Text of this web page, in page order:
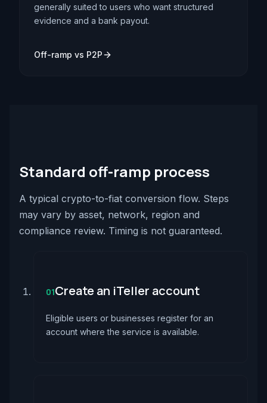
generally suited to users who want structured
evidence and a bank payout.
Off-ramp vs P2P
Standard off-ramp process
A typical crypto-to-fiat conversion flow. Steps
may vary by asset, network, region and
compliance review. Timing is not guaranteed.
01Create an iTeller account
Eligible users or businesses register for an
account where the service is available.